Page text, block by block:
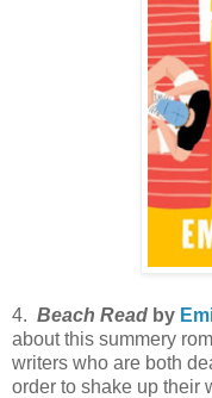
4. Beach Read by
about this summery
writers who are both
order to shake up their